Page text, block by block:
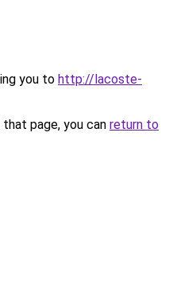
you to http://lacoste-
page, you can return to